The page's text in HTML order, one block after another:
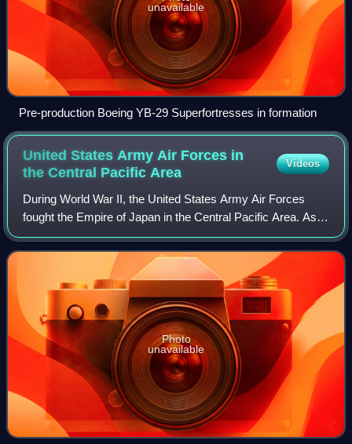
unavailable
Pre-production Boeing YB-29 Superfortresses in formation
United States Army Air Forces in
the Central Pacific Area
Videos
During World War II, the United States Army Air Forces
fought the Empire of Japan in the Central Pacific Area. As
defined by the War Department, this consisted of most of
the Pacific Ocean and its isl
Photo
unavailable